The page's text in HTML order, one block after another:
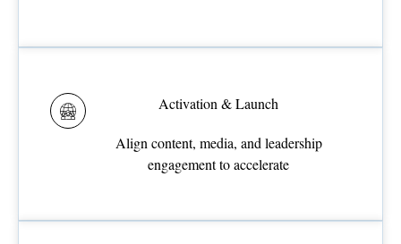
Activation & Launch
Align content, media, and leadership
engagement to accelerate